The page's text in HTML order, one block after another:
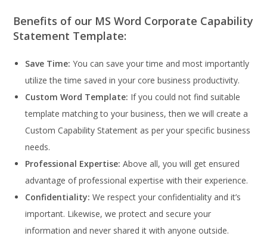
Benefits of our MS Word Corporate Capability
Statement Template:
Save Time: You can save your time and most importantly
utilize the time saved in your core business productivity.
Custom Word Template: If you could not find suitable
template matching to your business, then we will create a
Custom Capability Statement as per your specific business
needs.
Professional Expertise: Above all, you will get ensured
advantage of professional expertise with their experience.
Confidentiality: We respect your confidentiality and it’s
important. Likewise, we protect and secure your
information and never shared it with anyone outside.